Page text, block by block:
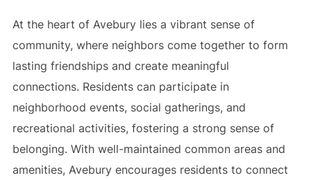
At the heart of Avebury lies a vibrant sense of
community, where neighbors come together to form
lasting friendships and create meaningful
connections. Residents can participate in
neighborhood events, social gatherings, and
recreational activities, fostering a strong sense of
belonging. With well-maintained common areas and
amenities, Avebury encourages residents to connect